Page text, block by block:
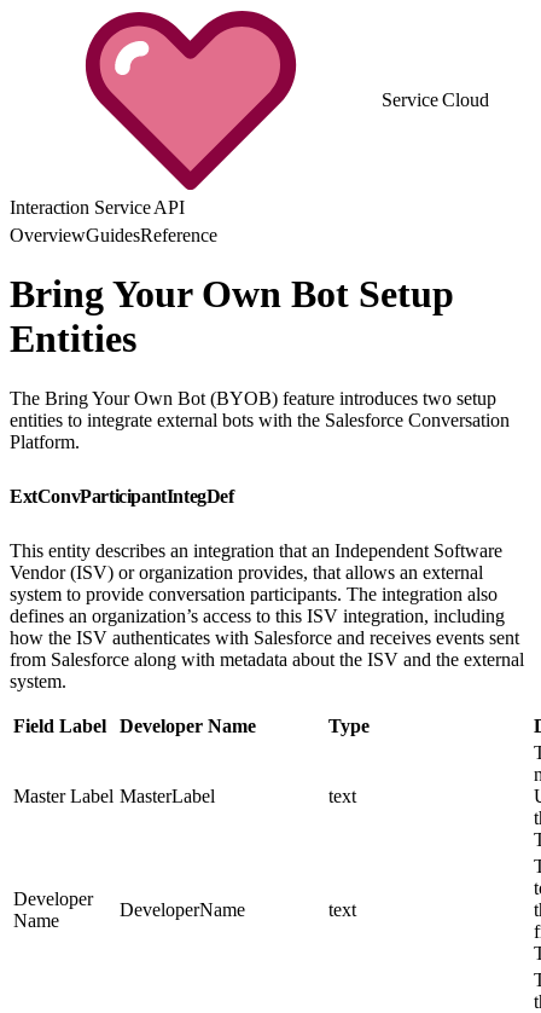
Service Cloud
Interaction Service API
OverviewGuidesReference
Bring Your Own Bot Setup
Entities
The Bring Your Own Bot (BYOB) feature introduces two setup
entities to integrate external bots with the Salesforce Conversation
Platform.
ExtConvParticipantIntegDef
This entity describes an integration that an Independent Software
Vendor (ISV) or organization provides, that allows an external
system to provide conversation participants. The integration also
defines an organization’s access to this ISV integration, including
how the ISV authenticates with Salesforce and receives events sent
from Salesforce along with metadata about the ISV and the external
system.
Field Label Developer Name Type
Master Label MasterLabel text
Developer
Name
DeveloperName text